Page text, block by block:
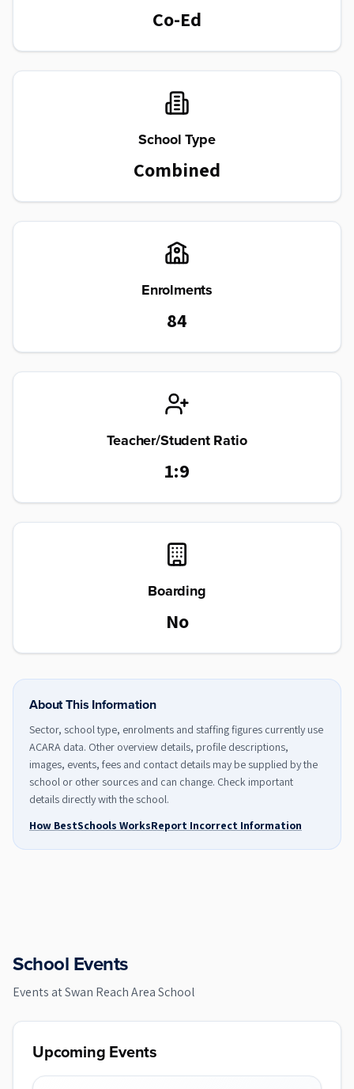
Co-Ed
School Type
Combined
Enrolments
84
Teacher/Student Ratio
1:9
Boarding
No
About This Information
Sector, school type, enrolments and staffing figures currently use
ACARA data. Other overview details, profile descriptions,
images, events, fees and contact details may be supplied by the
school or other sources and can change. Check important
details directly with the school.
How BestSchools WorksReport Incorrect Information
School Events
Events atSwan Reach Area School
Upcoming Events